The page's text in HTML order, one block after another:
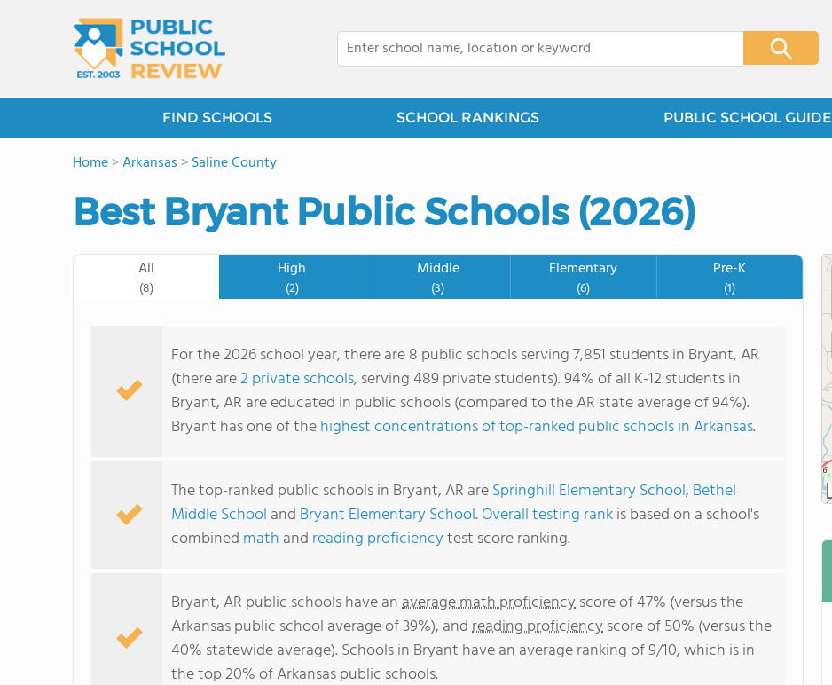
FIND SCHOOLS SCHOOL RANKINGS PUBLIC SCHOOL GUIDE
Home>Arkansas >Saline County
Best Bryant Public Schools (2026)
All
(8)
High
(2)
Middle
(3)
Elementary
(6)
Pre-K
(1)
For the 2026 school year, there are 8 public schools serving 7,851 students in Bryant, AR
(there are2 private schools, serving 489 private students). 94% of all K-12 students in
Bryant, AR are educated in public schools (compared to the AR state average of 94%).
Bryant has one of thehighest concentrations of top-ranked public schools in Arkansas.
The top-ranked public schools in Bryant, AR areSpringhill Elementary School, Bethel
Middle School and Bryant Elementary School. Overall testing rankis based on a school's
combined math and reading proficiencytest score ranking.
Bryant, AR public schools have anaverage math proficiencyscore of 47% (versus the
Arkansas public school average of 39%), andreading proficiencyscore of 50% (versus the
40% statewide average). Schools in Bryant have an average ranking of 9/10, which is in
the top 20% of Arkansas public schools.